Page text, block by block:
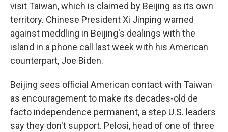
visit Taiwan, which is claimed by Beijing as its own
territory. Chinese President Xi Jinping warned
against meddling in Beijing's dealings with the
island in a phone call last week with his American
counterpart, Joe Biden.
Beijing sees official American contact with Taiwan
as encouragement to make its decades-old de
facto independence permanent, a step U.S. leaders
say they don't support. Pelosi, head of one of three